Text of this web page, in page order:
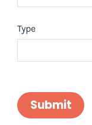
Type
Submit